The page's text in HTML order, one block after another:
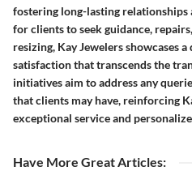
fostering long-lasting relationships
for clients to seek guidance,
resizing, Kay Jewelers showcases
satisfaction that transcends the
initiatives aim to address any
that clients may have, reinforcing
exceptional service and
Have More Great Articles: